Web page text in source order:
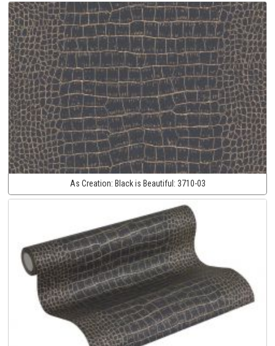
As Creation: Black is Beautiful: 3710-03